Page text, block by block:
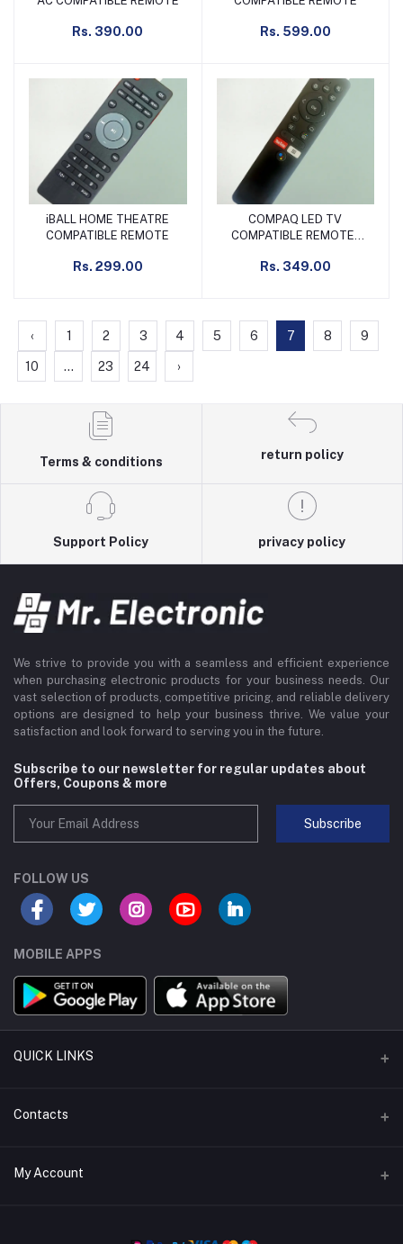
Rs. 390.00 Rs. 599.00
Add to cart
iBALL HOME THEATRE
COMPATIBLE REMOTE
Rs. 299.00
Add to cart
COMPAQ LED TV
COMPATIBLE REMOTE/
SUITABLE REMOTE SLIM
Rs. 349.00
‹ 1 2 3 4 5 6 7 8 9
10 ... 23 24 ›
Terms & conditions
return policy
Support Policy privacy policy
We strive to provide you with a seamless and efficient experience
when purchasing electronic products for your business needs. Our
vast selection of products, competitive pricing, and reliable delivery
options are designed to help your business thrive. We value your
satisfaction and look forward to serving you in the future.
Subscribe to our newsletter for regular updates about
Offers, Coupons & more
Subscribe
FOLLOW US
MOBILE APPS
QUICK LINKS
Support Policy
Return Policy
Terms & Conditions
Contacts
Address
My Account